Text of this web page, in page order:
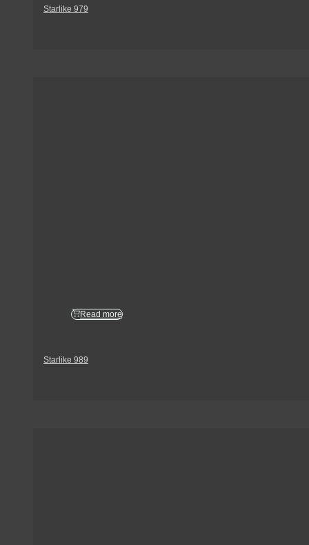
Starlike 979
Read more
Starlike 989